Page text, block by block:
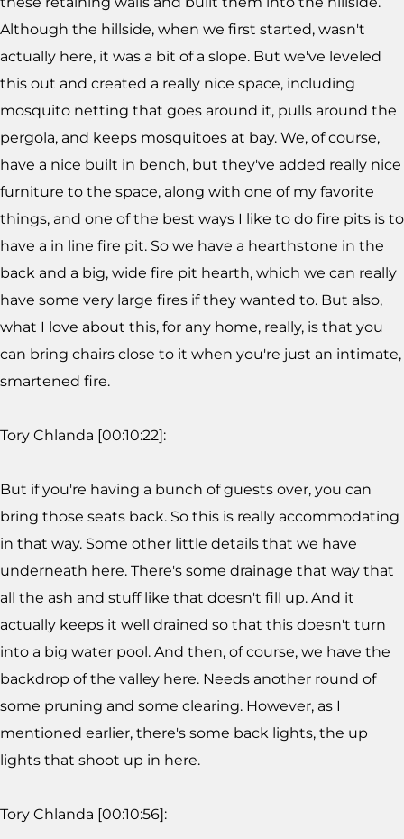
Although the hillside, when we first started, wasn't
actually here, it was a bit of a slope. But we've leveled
this out and created a really nice space, including
mosquito netting that goes around it, pulls around the
pergola, and keeps mosquitoes at bay. We, of course,
have a nice built in bench, but they've added really nice
furniture to the space, along with one of my favorite
things, and one of the best ways I like to do fire pits is to
have a in line fire pit. So we have a hearthstone in the
back and a big, wide fire pit hearth, which we can really
have some very large fires if they wanted to. But also,
what I love about this, for any home, really, is that you
can bring chairs close to it when you're just an intimate,
smartened fire.
Tory Chlanda [00:10:22]:
But if you're having a bunch of guests over, you can
bring those seats back. So this is really accommodating
in that way. Some other little details that we have
underneath here. There's some drainage that way that
all the ash and stuff like that doesn't fill up. And it
actually keeps it well drained so that this doesn't turn
into a big water pool. And then, of course, we have the
backdrop of the valley here. Needs another round of
some pruning and some clearing. However, as I
mentioned earlier, there's some back lights, the up
lights that shoot up in here.
Tory Chlanda [00:10:56]: